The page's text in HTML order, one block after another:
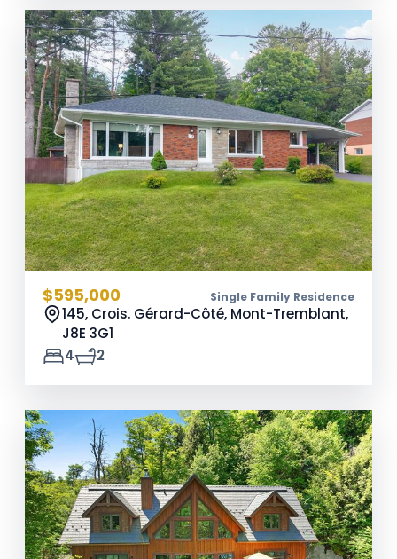
$595,000 Single Family Residence
145, Crois. Gérard-Côté, Mont-Tremblant,
J8E 3G1
4
2